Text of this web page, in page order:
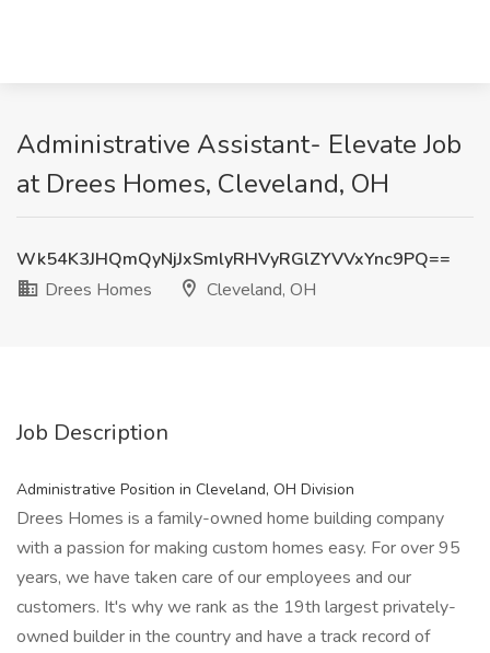
Administrative Assistant- Elevate Job
at Drees Homes, Cleveland, OH
Wk54K3JHQmQyNjJxSmlyRHVyRGlZYVVxYnc9PQ==
Drees Homes
Cleveland, OH
Job Description
Administrative Position in Cleveland, OH Division
Drees Homes is a family-owned home building company
with a passion for making custom homes easy. For over 95
years, we have taken care of our employees and our
customers. It's why we rank as the 19th largest privately-
owned builder in the country and have a track record of